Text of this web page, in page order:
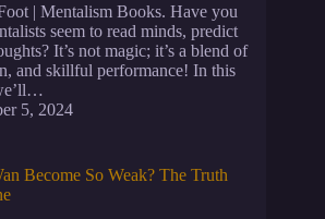
| Mentalism Books. Have you
seem to read minds, predict
It’s not magic; it’s a blend of
and skillful performance! In this
5, 2024
Become So Weak? The Truth